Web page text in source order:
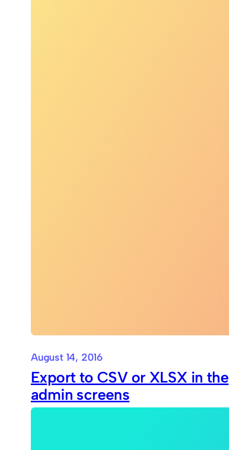
August 14, 2016
Export to CSV or XLSX in the
admin screens